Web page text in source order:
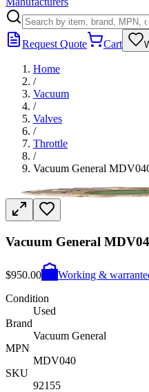
Request Quote Cart
Home
/
Vacuum
/
Valves
/
Throttle
/
Vacuum General
Vacuum General
$950.00
Working &
Condition
Used
Brand
Vacuum General
MPN
MDV040
SKU
92155